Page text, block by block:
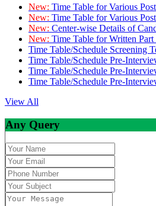
New: Time Table for Various
New: Time Table for Various
New: Center-wise Details of
New: Time Table for Written
Time Table/Schedule Screening
Time Table/Schedule Pre-
Time Table/Schedule Pre-
Time Table/Schedule Pre-
View All
Any Query